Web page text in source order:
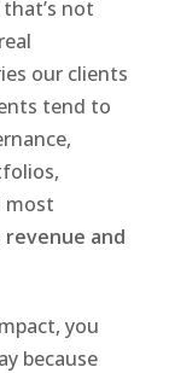
not
our clients
tend to
most
revenue and
you
because